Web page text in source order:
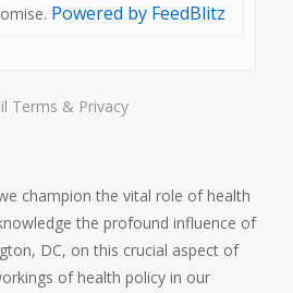
Powered by FeedBlitz
Terms & Privacy
champion the vital role of health
the profound influence of
DC, on this crucial aspect of
of health policy in our